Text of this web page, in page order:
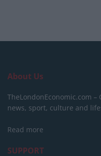
About Us
TheLondonEconomic.com
news, sport, culture and
Read more
SUPPORT